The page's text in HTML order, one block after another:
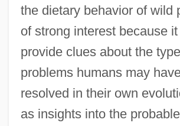
the dietary behavior of wild
of strong interest because
provide clues about the
problems humans may
resolved in their own
as insights into the